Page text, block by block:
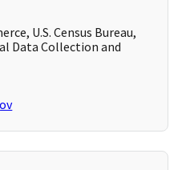
U.S. Census Bureau,
Data Collection and